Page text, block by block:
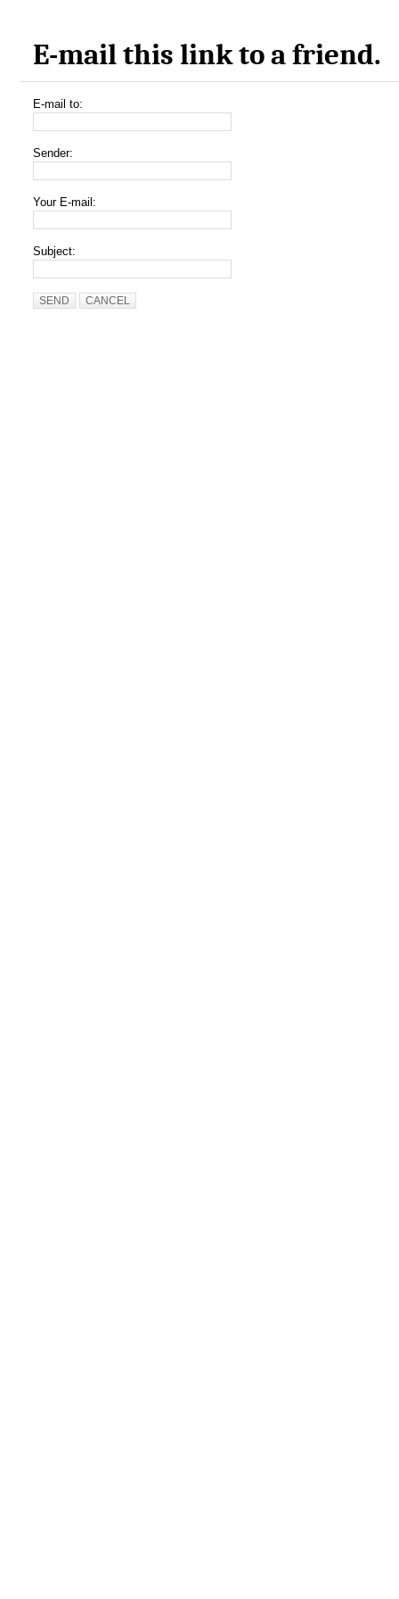
E-mail this link to a friend.
E-mail to:
Sender:
Your E-mail:
Subject:
SEND CANCEL